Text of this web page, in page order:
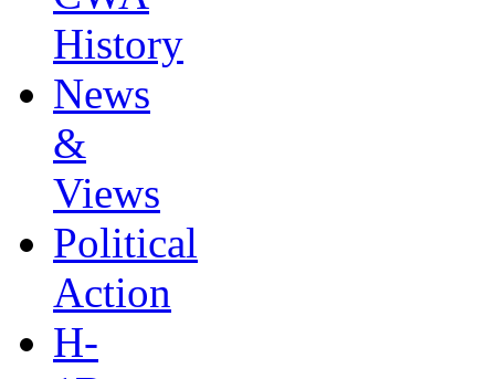
History
News
&
Views
Political
Action
H-